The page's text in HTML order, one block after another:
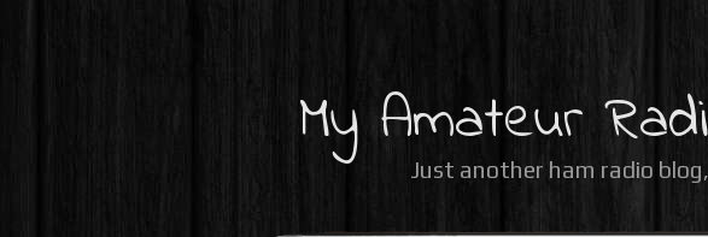
My Amateur
Just another ham radio